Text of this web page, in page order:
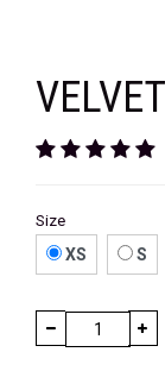
Size
XS S